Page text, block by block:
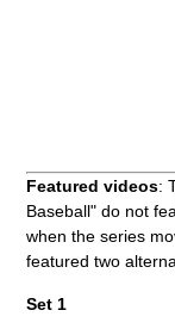
Featured videos:
Baseball" do not
when the series
featured two
Set 1